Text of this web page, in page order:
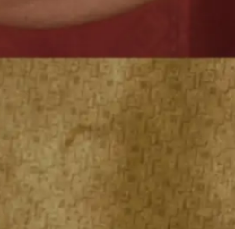
compassionate, artistic, understanding,
and caring person. I felt a trust and
kinship with you the first time we met,
and my heartfelt thanks for your skill
and care are beyond my words.